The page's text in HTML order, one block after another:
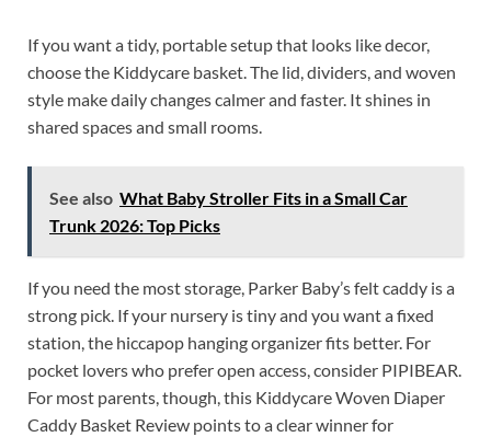
If you want a tidy, portable setup that looks like decor,
choose the Kiddycare basket. The lid, dividers, and woven
style make daily changes calmer and faster. It shines in
shared spaces and small rooms.
See also What Baby Stroller Fits in a Small Car
Trunk 2026: Top Picks
If you need the most storage, Parker Baby’s felt caddy is a
strong pick. If your nursery is tiny and you want a fixed
station, the hiccapop hanging organizer fits better. For
pocket lovers who prefer open access, consider PIPIBEAR.
For most parents, though, this Kiddycare Woven Diaper
Caddy Basket Review points to a clear winner for